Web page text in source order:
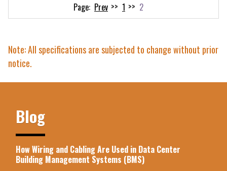
Prev 1 2
Note: All specifications are subjected to change without prior
notice.
Blog
How Wiring and Cabling Are Used in Data Center
Building Management Systems (BMS)